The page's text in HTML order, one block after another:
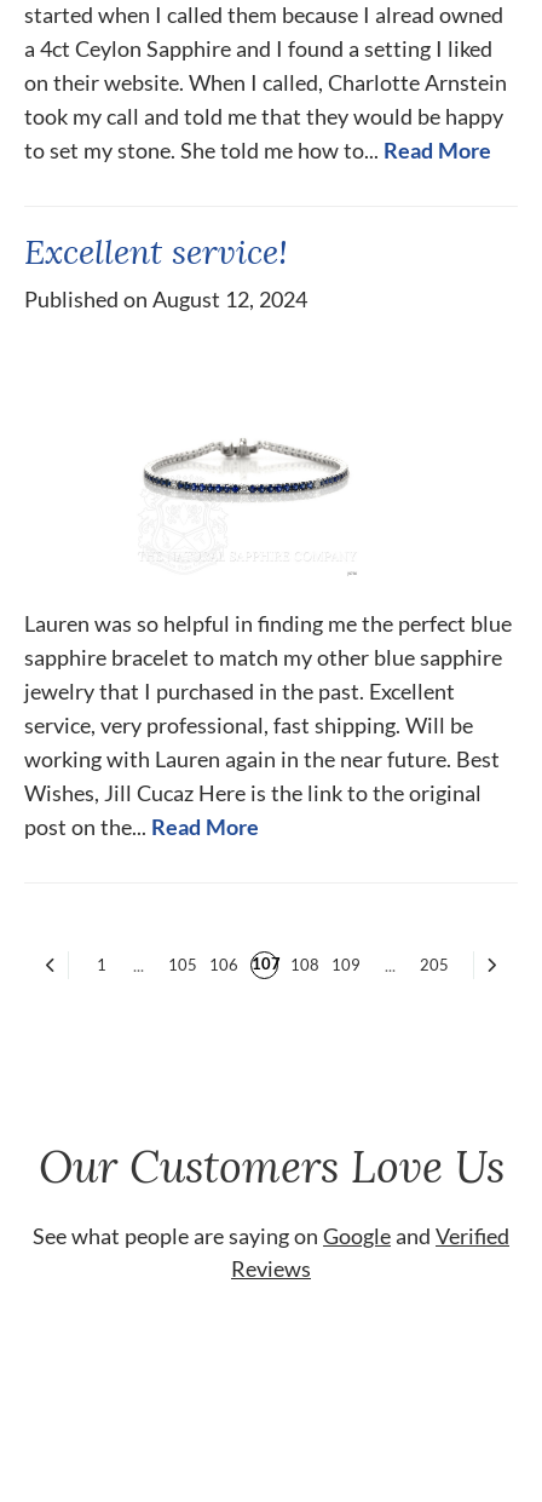
started when I called them because I alread owned
a 4ct Ceylon Sapphire and I found a setting I liked
on their website. When I called, Charlotte Arnstein
took my call and told me that they would be happy
to set my stone. She told me how to... Read More
Excellent service!
Published on August 12, 2024
Lauren was so helpful in finding me the perfect blue
sapphire bracelet to match my other blue sapphire
jewelry that I purchased in the past. Excellent
service, very professional, fast shipping. Will be
working with Lauren again in the near future. Best
Wishes, Jill Cucaz Here is the link to the original
post on the... Read More
1 ... 105 106 107 108 109 ... 205
Our Customers Love Us
See what people are saying on Googleand Verified
Reviews